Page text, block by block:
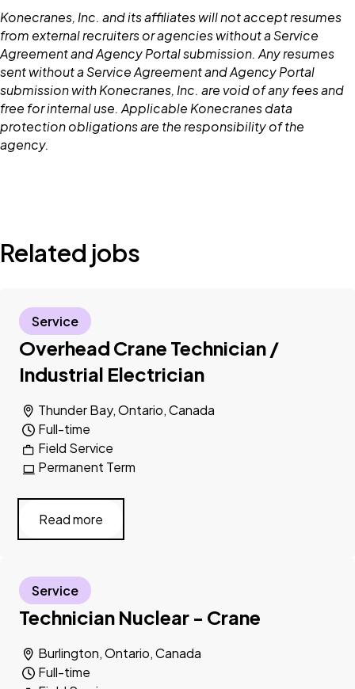
Konecranes, Inc. and its affiliates will not accept resumes
from external recruiters or agencies without a Service
Agreement and Agency Portal submission. Any resumes
sent without a Service Agreement and Agency Portal
submission with Konecranes, Inc. are void of any fees and
free for internal use. Applicable Konecranes data
protection obligations are the responsibility of the
agency.
Related jobs
Overhead Crane Technician /
Industrial Electrician
Thunder Bay, Ontario, Canada
Field Service
Full-time
Permanent Term
Service
Read more
Technician Nuclear - Crane
Burlington, Ontario, Canada
Full-time
Service